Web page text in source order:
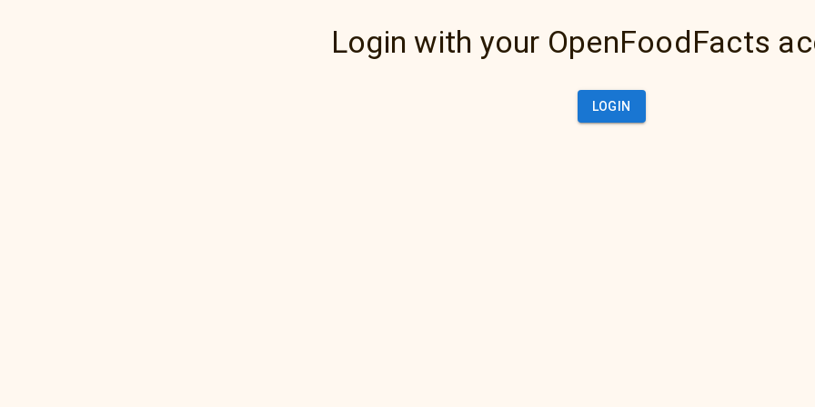
Login with your OpenFoodFacts
LOGIN